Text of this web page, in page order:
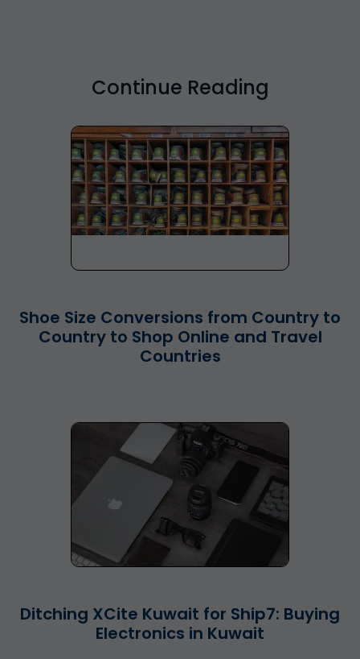
Continue Reading
Shoe Size Conversions from Country to
Country to Shop Online and Travel
Countries
Ditching XCite Kuwait for Ship7: Buying
Electronics in Kuwait